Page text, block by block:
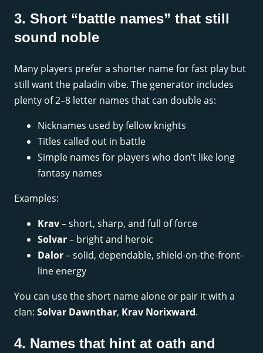
3. Short “battle names” that still
sound noble
Many players prefer a shorter name for fast play but
still want the paladin vibe. The generator includes
plenty of 2–8 letter names that can double as:
Nicknames used by fellow knights
Titles called out in battle
Simple names for players who don’t like long
fantasy names
Examples:
Krav– short, sharp, and full of force
Solvar– bright and heroic
Dalor– solid, dependable, shield-on-the-front-
line energy
You can use the short name alone or pair it with a
clan: Solvar Dawnthar, Krav Norixward.
4. Names that hint at oath and